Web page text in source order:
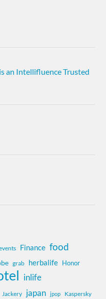
Finance food
grab herbalife Honor
inlife
Jackery japan jpop Kaspersky